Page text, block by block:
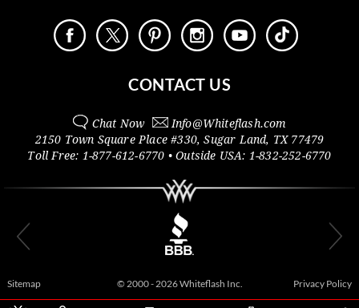
CONTACT US
Chat Now Info@Whiteflash.com
2150 Town Square Place #330,Sugar Land, TX 77479
Toll Free: 1-877-612-6770 • Outside USA: 1-832-252-6770
Sitemap © 2000 - 2026 Whiteflash Inc. Privacy Policy